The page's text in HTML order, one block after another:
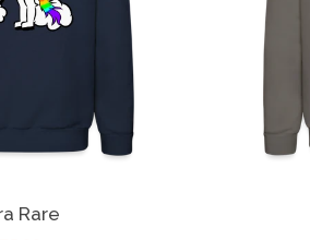
Rare